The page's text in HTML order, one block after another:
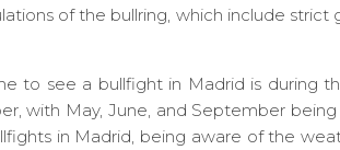
of the bullring, which include
to see a bullfight in Madrid is during
with May, June, and September
in Madrid, being aware of the